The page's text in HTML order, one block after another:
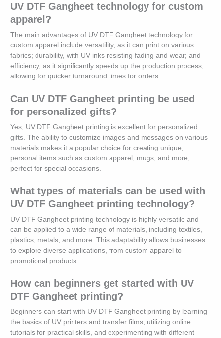
UV DTF Gangheet technology for custom
apparel?
The main advantages of UV DTF Gangheet technology for
custom apparel include versatility, as it can print on various
fabrics; durability, with UV inks resisting fading and wear; and
efficiency, as it significantly speeds up the production process,
allowing for quicker turnaround times for orders.
Can UV DTF Gangheet printing be used
for personalized gifts?
Yes, UV DTF Gangheet printing is excellent for personalized
gifts. The ability to customize images and messages on various
materials makes it a popular choice for creating unique,
personal items such as custom apparel, mugs, and more,
perfect for special occasions.
What types of materials can be used with
UV DTF Gangheet printing technology?
UV DTF Gangheet printing technology is highly versatile and
can be applied to a wide range of materials, including textiles,
plastics, metals, and more. This adaptability allows businesses
to explore diverse applications, from custom apparel to
promotional products.
How can beginners get started with UV
DTF Gangheet printing?
Beginners can start with UV DTF Gangheet printing by learning
the basics of UV printers and transfer films, utilizing online
tutorials for practical skills, and experimenting with different